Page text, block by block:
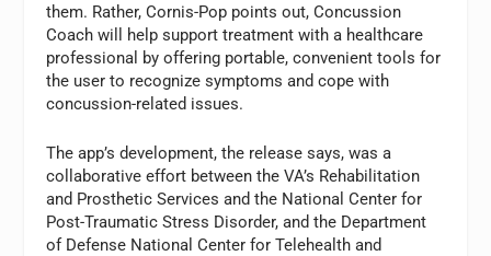
them. Rather, Cornis-Pop points out, Concussion
Coach will help support treatment with a healthcare
professional by offering portable, convenient tools for
the user to recognize symptoms and cope with
concussion-related issues.
The app’s development, the release says, was a
collaborative effort between the VA’s Rehabilitation
and Prosthetic Services and the National Center for
Post-Traumatic Stress Disorder, and the Department
of Defense National Center for Telehealth and